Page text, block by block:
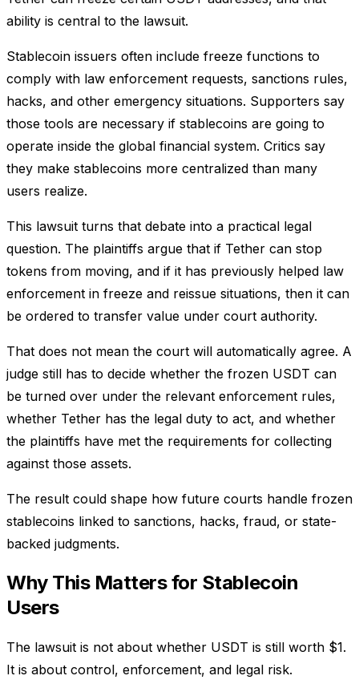
ability is central to the lawsuit.
Stablecoin issuers often include freeze functions to
comply with law enforcement requests, sanctions rules,
hacks, and other emergency situations. Supporters say
those tools are necessary if stablecoins are going to
operate inside the global financial system. Critics say
they make stablecoins more centralized than many
users realize.
This lawsuit turns that debate into a practical legal
question. The plaintiffs argue that if Tether can stop
tokens from moving, and if it has previously helped law
enforcement in freeze and reissue situations, then it can
be ordered to transfer value under court authority.
That does not mean the court will automatically agree. A
judge still has to decide whether the frozen USDT can
be turned over under the relevant enforcement rules,
whether Tether has the legal duty to act, and whether
the plaintiffs have met the requirements for collecting
against those assets.
The result could shape how future courts handle frozen
stablecoins linked to sanctions, hacks, fraud, or state-
backed judgments.
Why This Matters for Stablecoin
Users
The lawsuit is not about whether USDT is still worth $1.
It is about control, enforcement, and legal risk.